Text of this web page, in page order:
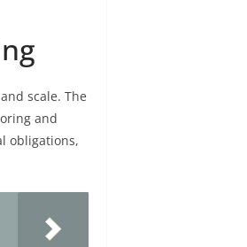
scale. The
and
obligations,